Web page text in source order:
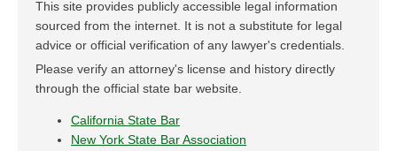
This site provides publicly accessible legal information
sourced from the internet. It is not a substitute for legal
advice or official verification of any lawyer's credentials.
Please verify an attorney's license and history directly
through the official state bar website.
California State Bar
New York State Bar Association